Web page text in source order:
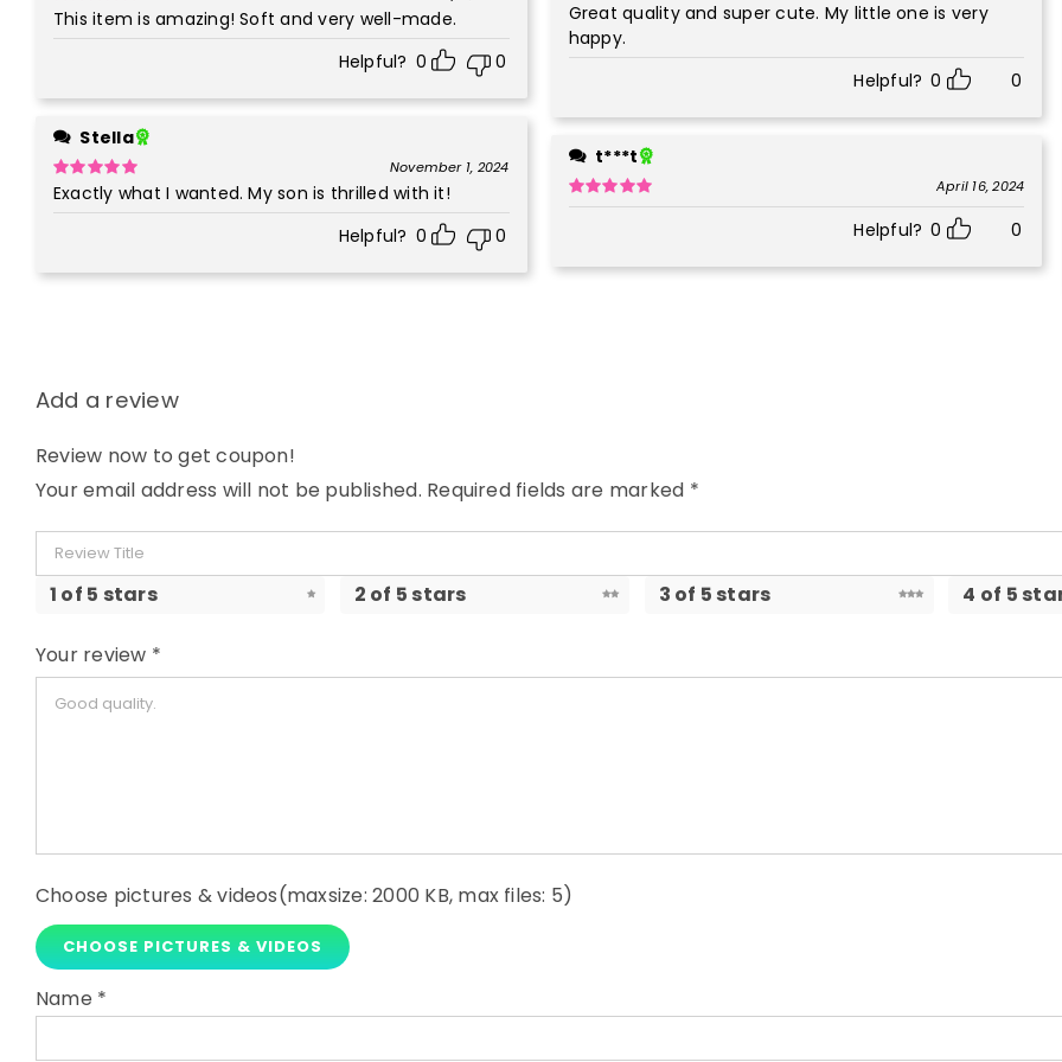
Rated5out
of 5
This item is amazing! Soft and very well-made.
Helpful? 0 0
Stella
Rated5out
of 5
November 1, 2024
Exactly what I wanted. My son is thrilled with it!
Helpful? 0 0
Rated5out
of 5
Great quality and super cute. My little one is very
happy.
Helpful? 0 0
t***t
Rated5out
April 16, 2024
Helpful? 0 0
Add a review
Review now to get coupon!
Your email address will not be published. Required fields are marked *
1 of 5 stars 2 of 5 stars 3 of 5 stars 4 of 5
Your review *
Choose pictures & videos(maxsize: 2000 KB, max files: 5)
CHOOSE PICTURES & VIDEOS
Name *